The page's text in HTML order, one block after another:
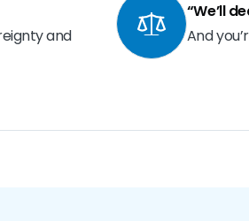
and
“We’ll
And